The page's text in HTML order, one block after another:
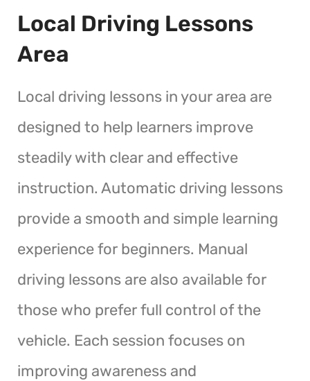
Local Driving Lessons
Area
Local driving lessons in your area are
designed to help learners improve
steadily with clear and effective
instruction. Automatic driving lessons
provide a smooth and simple learning
experience for beginners. Manual
driving lessons are also available for
those who prefer full control of the
vehicle. Each session focuses on
improving awareness and